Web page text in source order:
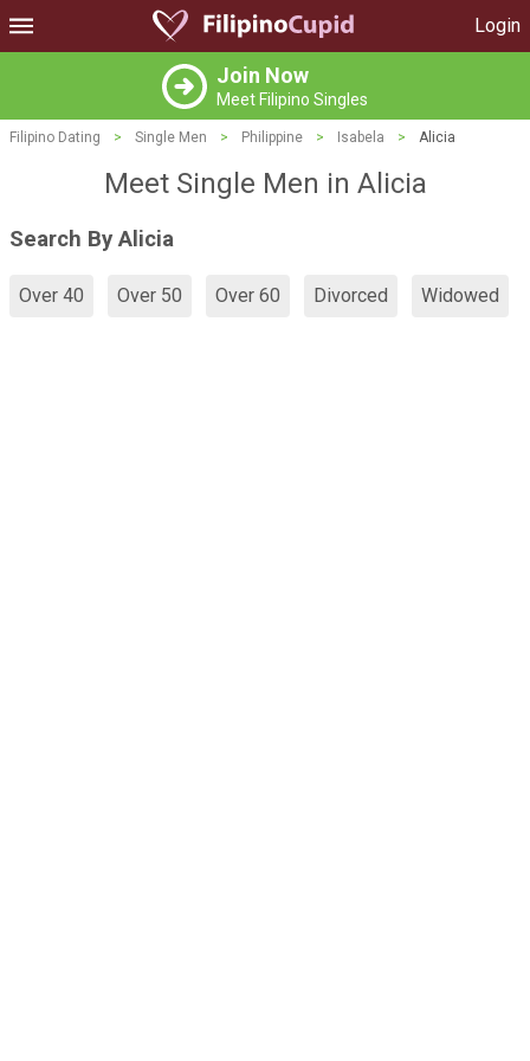
Login
Join Now
Meet Filipino Singles
Filipino Dating > Single Men > Philippine > Isabela > Alicia
Meet Single Men in Alicia
Search By Alicia
Over 40 Over 50 Over 60 Divorced Widowed